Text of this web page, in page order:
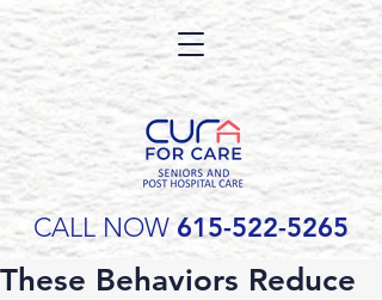
CALL NOW 615-522-5265
These Behaviors Reduce